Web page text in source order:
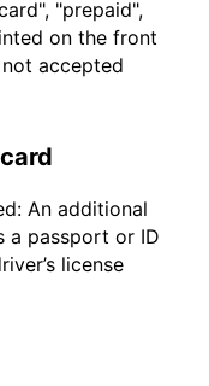
"prepaid",
on the front
accepted
An additional
a passport or ID
license